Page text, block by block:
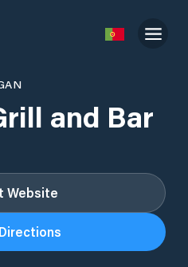
and Bar
Website